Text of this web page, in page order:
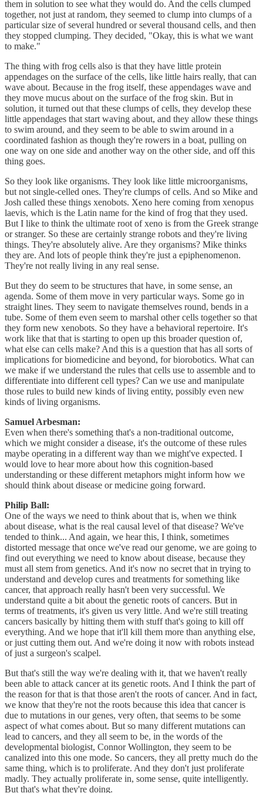
them in solution to see what they would do. And the cells clumped
together, not just at random, they seemed to clump into clumps of a
particular size of several hundred or several thousand cells, and then
they stopped clumping. They decided, "Okay, this is what we want
to make."
The thing with frog cells also is that they have little protein
appendages on the surface of the cells, like little hairs really, that can
wave about. Because in the frog itself, these appendages wave and
they move mucus about on the surface of the frog skin. But in
solution, it turned out that these clumps of cells, they develop these
little appendages that start waving about, and they allow these things
to swim around, and they seem to be able to swim around in a
coordinated fashion as though they're rowers in a boat, pulling on
one way on one side and another way on the other side, and off this
thing goes.
So they look like organisms. They look like little microorganisms,
but not single-celled ones. They're clumps of cells. And so Mike and
Josh called these things xenobots. Xeno here coming from xenopus
laevis, which is the Latin name for the kind of frog that they used.
But I like to think the ultimate root of xeno is from the Greek strange
or stranger. So these are certainly strange robots and they're living
things. They're absolutely alive. Are they organisms? Mike thinks
they are. And lots of people think they're just a epiphenomenon.
They're not really living in any real sense.
But they do seem to be structures that have, in some sense, an
agenda. Some of them move in very particular ways. Some go in
straight lines. They seem to navigate themselves round, bends in a
tube. Some of them even seem to marshal other cells together so that
they form new xenobots. So they have a behavioral repertoire. It's
work like that that is starting to open up this broader question of,
what else can cells make? And this is a question that has all sorts of
implications for biomedicine and beyond, for biorobotics. What can
we make if we understand the rules that cells use to assemble and to
differentiate into different cell types? Can we use and manipulate
those rules to build new kinds of living entity, possibly even new
kinds of living organisms.
Samuel Arbesman:
Even when there's something that's a non-traditional outcome,
which we might consider a disease, it's the outcome of these rules
maybe operating in a different way than we might've expected. I
would love to hear more about how this cognition-based
understanding or these different metaphors might inform how we
should think about disease or medicine going forward.
Philip Ball:
One of the ways we need to think about that is, when we think
about disease, what is the real causal level of that disease? We've
tended to think... And again, we hear this, I think, sometimes
distorted message that once we've read our genome, we are going to
find out everything we need to know about disease, because they
must all stem from genetics. And it's now no secret that in trying to
understand and develop cures and treatments for something like
cancer, that approach really hasn't been very successful. We
understand quite a bit about the genetic roots of cancers. But in
terms of treatments, it's given us very little. And we're still treating
cancers basically by hitting them with stuff that's going to kill off
everything. And we hope that it'll kill them more than anything else,
or just cutting them out. And we're doing it now with robots instead
of just a surgeon's scalpel.
But that's still the way we're dealing with it, that we haven't really
been able to attack cancer at its genetic roots. And I think the part of
the reason for that is that those aren't the roots of cancer. And in fact,
we know that they're not the roots because this idea that cancer is
due to mutations in our genes, very often, that seems to be some
aspect of what comes about. But so many different mutations can
lead to cancers, and they all seem to be, in the words of the
developmental biologist, Connor Wollington, they seem to be
canalized into this one mode. So cancers, they all pretty much do the
same thing, which is to proliferate. And they don't just proliferate
madly. They actually proliferate in, some sense, quite intelligently.
But that's what they're doing.